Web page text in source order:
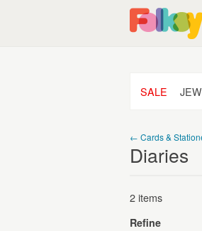
SALE
← Cards &
Diaries
2 items
Refine